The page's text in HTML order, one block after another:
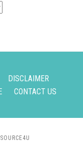
DISCLAIMER
CONTACT US